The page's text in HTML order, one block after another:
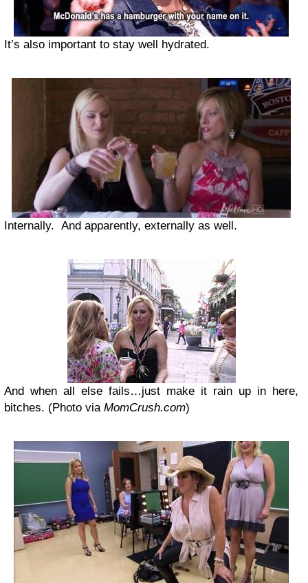
It’s also important to stay well hydrated.
Internally. And apparently, externally as well.
And when all else fails…just make it rain up in here,
bitches. (Photo via MomCrush.com)